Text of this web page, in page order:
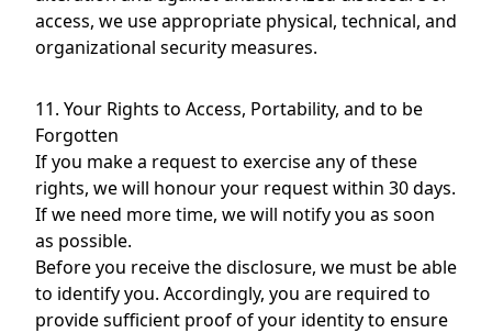
access, we use appropriate physical, technical, and
organizational security measures.
11. Your Rights to Access, Portability, and to be
Forgotten
If you make a request to exercise any of these
rights, we will honour your request within 30 days.
If we need more time, we will notify you as soon
as possible.
Before you receive the disclosure, we must be able
to identify you. Accordingly, you are required to
provide sufficient proof of your identity to ensure